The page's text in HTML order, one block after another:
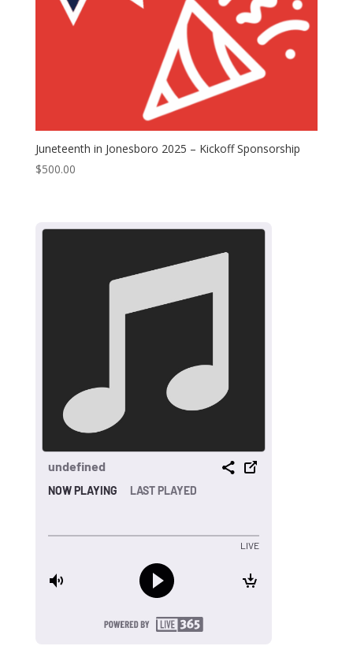
Juneteenth in Jonesboro 2025 – Kickoff Sponsorship
$500.00